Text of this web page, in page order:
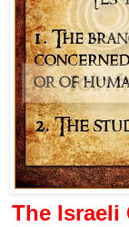
The Israeli